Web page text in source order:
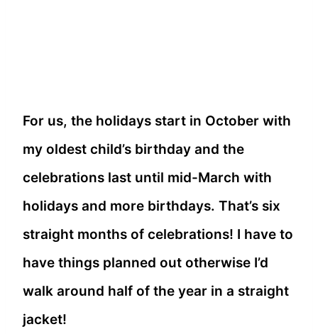
For us, the holidays start in October with
my oldest child’s birthday and the
celebrations last until mid-March with
holidays and more birthdays. That’s six
straight months of celebrations! I have to
have things planned out otherwise I’d
walk around half of the year in a straight
jacket!